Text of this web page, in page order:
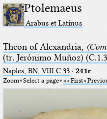
Ptolemaeus
Arabus et Latinus
Theon of Alexandria,
(tr. Jerόnimo Muñoz)
Naples, BN, VIII C 33· 241r
Zoom Select a page First